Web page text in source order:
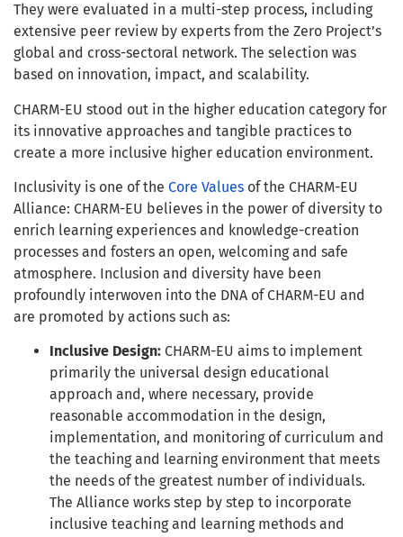
They were evaluated in a multi-step process, including
extensive peer review by experts from the Zero Project’s
global and cross-sectoral network. The selection was
based on innovation, impact, and scalability.
CHARM-EU stood out in the higher education category for
its innovative approaches and tangible practices to
create a more inclusive higher education environment.
Inclusivity is one of the Core Values of the CHARM-EU
Alliance: CHARM-EU believes in the power of diversity to
enrich learning experiences and knowledge-creation
processes and fosters an open, welcoming and safe
atmosphere. Inclusion and diversity have been
profoundly interwoven into the DNA of CHARM-EU and
are promoted by actions such as:
Inclusive Design: CHARM-EU aims to implement
primarily the universal design educational
approach and, where necessary, provide
reasonable accommodation in the design,
implementation, and monitoring of curriculum and
the teaching and learning environment that meets
the needs of the greatest number of individuals.
The Alliance works step by step to incorporate
inclusive teaching and learning methods and